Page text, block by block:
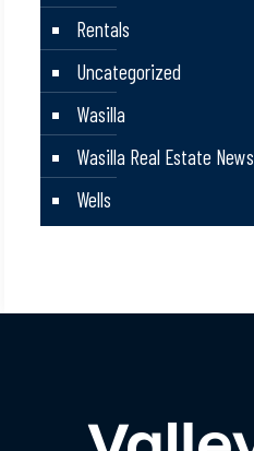
Rentals
Uncategorized
Wasilla
Wasilla Real Estate News
Wells